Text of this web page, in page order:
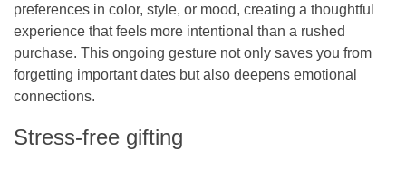
preferences in color, style, or mood, creating a thoughtful
experience that feels more intentional than a rushed
purchase. This ongoing gesture not only saves you from
forgetting important dates but also deepens emotional
connections.
Stress-free gifting